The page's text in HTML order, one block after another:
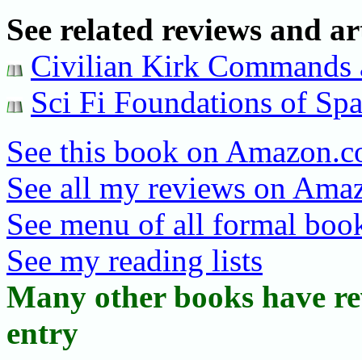
See related reviews and
Civilian Kirk Commands
Sci Fi Foundations of
See this book on
See all my reviews on
See menu of all formal
See my reading lists
Many other books have
entry